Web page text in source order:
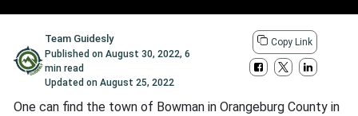
Team Guidesly
Published onAugust 30, 2022,6
min read
Updated onAugust 25, 2022
Copy Link
One can find the town of Bowman in Orangeburg County in